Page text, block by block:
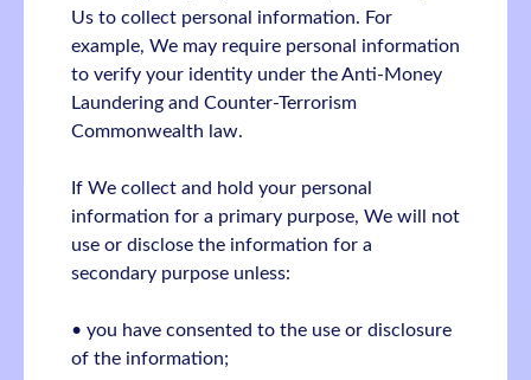
Us to collect personal information. For
example, We may require personal information
to verify your identity under the Anti-Money
Laundering and Counter-Terrorism
Commonwealth law.
If We collect and hold your personal
information for a primary purpose, We will not
use or disclose the information for a
secondary purpose unless:
• you have consented to the use or disclosure
of the information;